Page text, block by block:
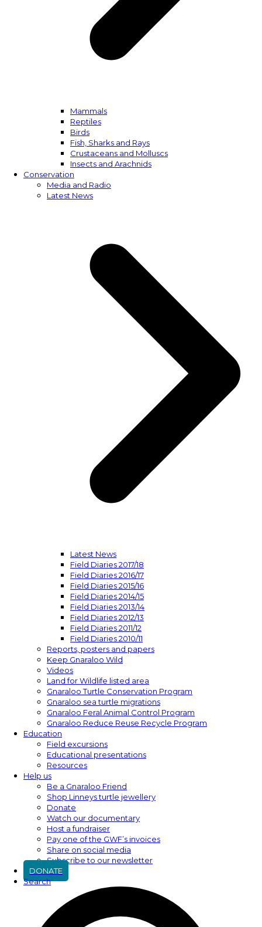
Mammals
Reptiles
Birds
Fish, Sharks and Rays
Crustaceans and Molluscs
Insects and Arachnids
Conservation
Media and Radio
Latest News
Latest News
Field Diaries 2017/18
Field Diaries 2016/17
Field Diaries 2015/16
Field Diaries 2014/15
Field Diaries 2013/14
Field Diaries 2012/13
Field Diaries 2011/12
Field Diaries 2010/11
Reports, posters and papers
Keep Gnaraloo Wild
Videos
Land for Wildlife listed area
Gnaraloo Turtle Conservation Program
Gnaraloo sea turtle migrations
Gnaraloo Feral Animal Control Program
Gnaraloo Reduce Reuse Recycle Program
Education
Field excursions
Educational presentations
Resources
Help us
Be a Gnaraloo Friend
Shop Linneys turtle jewellery
Donate
Watch our documentary
Host a fundraiser
Pay one of the GWF’s invoices
Share on social media
Subscribe to our newsletter
DONATE
Search